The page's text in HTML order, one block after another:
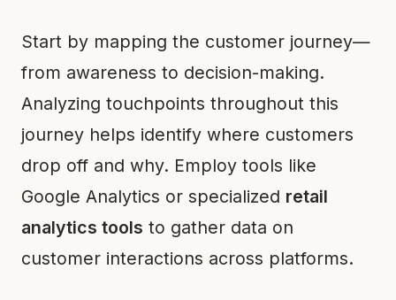
Start by mapping the customer journey—
from awareness to decision-making.
Analyzing touchpoints throughout this
journey helps identify where customers
drop off and why. Employ tools like
Google Analytics or specialized retail
analytics tools to gather data on
customer interactions across platforms.